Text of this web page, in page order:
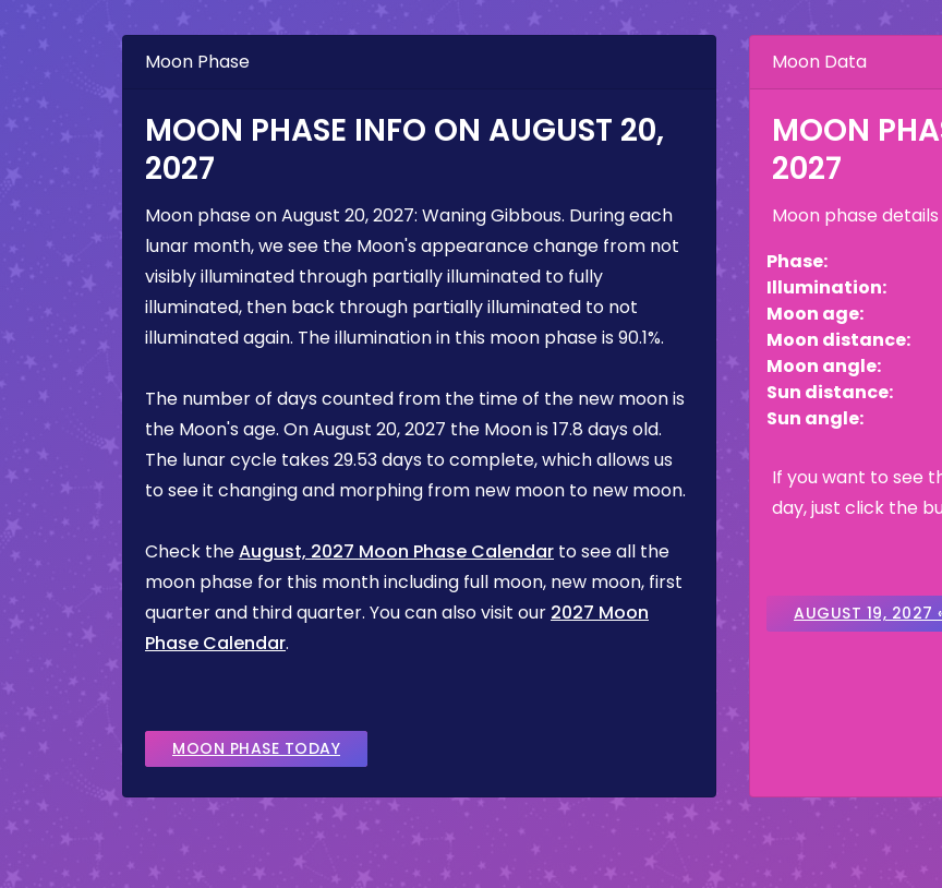
Moon Phase
MOON PHASE INFO ON AUGUST 20,
2027
Moon phase onAugust 20, 2027: Waning Gibbous. During each
lunar month, we see the Moon's appearance change from not
visibly illuminated through partially illuminated to fully
illuminated, then back through partially illuminated to not
illuminated again. The illumination in this moon phase is 90.1%.
The number of days counted from the time of the new moon is
the Moon's age. OnAugust 20, 2027 the Moon is 17.8 days old.
The lunar cycle takes 29.53 days to complete, which allows us
to see it changing and morphing from new moon to new moon.
Check theAugust, 2027 Moon Phase Calendar to see all the
moon phase for this month including full moon, new moon, first
quarter and third quarter. You can also visit our 2027 Moon
Phase Calendar.
MOON PHASE TODAY
Moon Data
MOON
2027
Moon phase
Phase:
Illumination:
Moon age:
Moon distance:
Moon angle:
Sun distance:
Sun angle:
If you want to see
day, just click the
AUGUST 19, 2027